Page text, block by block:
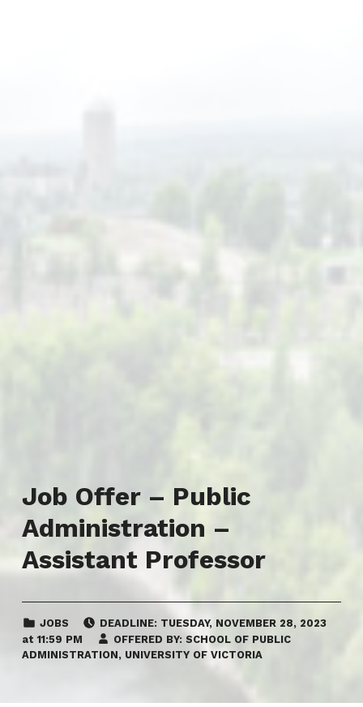
Job Offer – Public
Administration –
Assistant Professor
CATEGORIZED IN:
JOBS
POSTED ON:
DEADLINE: TUESDAY, NOVEMBER 28, 2023
at 11:59 PM OFFERED BY: SCHOOL OF PUBLIC
ADMINISTRATION, UNIVERSITY OF VICTORIA